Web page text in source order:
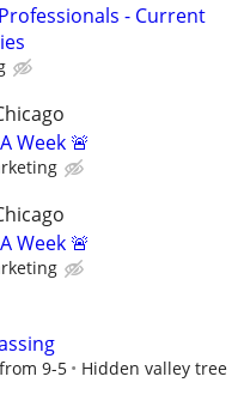
- Current
Week 🚨
Week 🚨
9-5
Hidden valley tree